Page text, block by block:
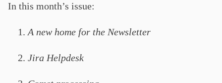
In this month’s issue:
A new home for the Newsletter
Jira Helpdesk